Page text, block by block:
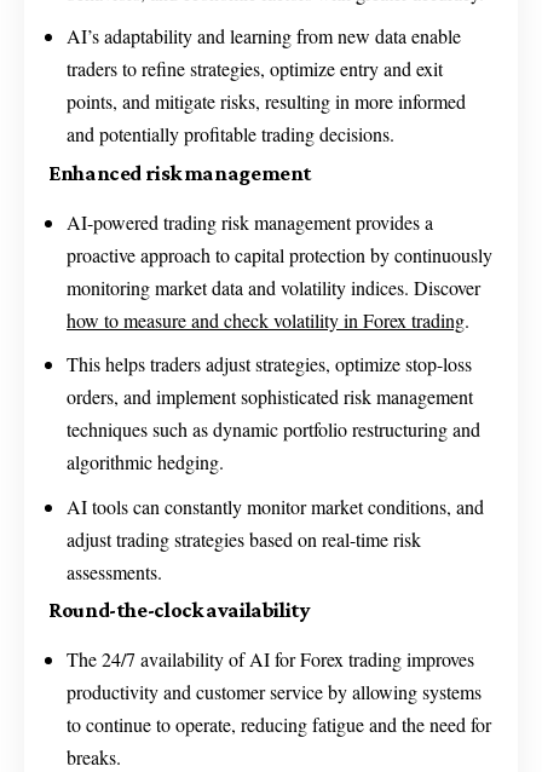
AI’s adaptability and learning from new data enable
traders to refine strategies, optimize entry and exit
points, and mitigate risks, resulting in more informed
and potentially profitable trading decisions.
Enhanced risk management
AI-powered trading risk management provides a
proactive approach to capital protection by continuously
monitoring market data and volatility indices. Discover
how to measure and check volatility in Forex trading.
This helps traders adjust strategies, optimize stop-loss
orders, and implement sophisticated risk management
techniques such as dynamic portfolio restructuring and
algorithmic hedging.
AI tools can constantly monitor market conditions, and
adjust trading strategies based on real-time risk
assessments.
Round-the-clock availability
The 24/7 availability of AI for Forex trading improves
productivity and customer service by allowing systems
to continue to operate, reducing fatigue and the need for
breaks.